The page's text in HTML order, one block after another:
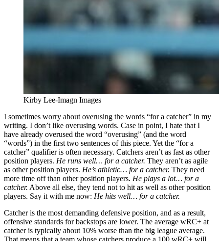
Kirby Lee-Imagn Images
I sometimes worry about overusing the words “for a catcher” in my
writing. I don’t like overusing words. Case in point, I hate that I
have already overused the word “overusing” (and the word
“words”) in the first two sentences of this piece. Yet the “for a
catcher” qualifier is often necessary. Catchers aren’t as fast as other
position players. He runs well… for a catcher. They aren’t as agile
as other position players. He’s athletic… for a catcher. They need
more time off than other position players. He plays a lot… for a
catcher. Above all else, they tend not to hit as well as other position
players. Say it with me now: He hits well… for a catcher.
Catcher is the most demanding defensive position, and as a result,
offensive standards for backstops are lower. The average wRC+ at
catcher is typically about 10% worse than the big league average.
That means that a team whose catchers produce a 100 wRC+ will